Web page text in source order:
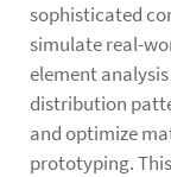
sophisticated
simulate real-
element
distribution
and optimize
prototyping.